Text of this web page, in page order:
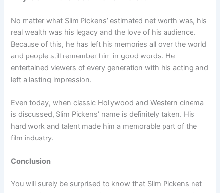
No matter what Slim Pickens’ estimated net worth was, his
real wealth was his legacy and the love of his audience.
Because of this, he has left his memories all over the world
and people still remember him in good words. He
entertained viewers of every generation with his acting and
left a lasting impression.
Even today, when classic Hollywood and Western cinema
is discussed, Slim Pickens’ name is definitely taken. His
hard work and talent made him a memorable part of the
film industry.
Conclusion
You will surely be surprised to know that Slim Pickens net